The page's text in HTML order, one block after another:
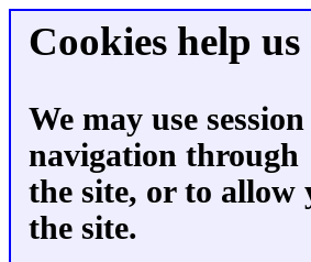
Cookies help
We may use
navigation through
the site, or to allow
the site.